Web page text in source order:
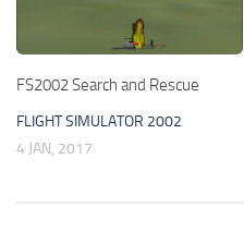
FS2002 Search and Rescue
FLIGHT SIMULATOR 2002
4 JAN, 2017